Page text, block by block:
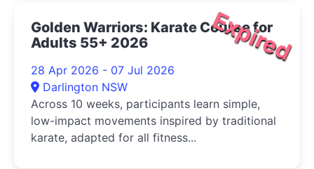
Expired
Golden Warriors: Karate Course for
Adults 55+ 2026
28 Apr 2026 - 07 Jul 2026
Darlington NSW
Across 10 weeks, participants learn simple,
low-impact movements inspired by traditional
karate, adapted for all fitness...